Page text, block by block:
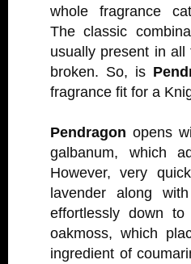
whole fragrance
The classic
usually present in
broken. So, is
fragrance fit for a
Pendragon opens
galbanum, which
However, very
lavender along
effortlessly down
oakmoss, which
ingredient of